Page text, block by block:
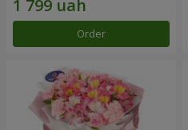
Order